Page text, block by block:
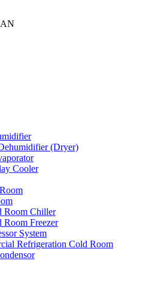
(Dryer)
Cooler
Room Chiller
Freezer
System
Refrigeration Cold Room